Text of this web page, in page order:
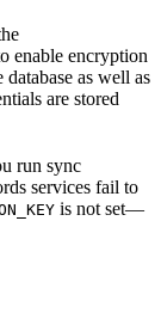
enable encryption
as well as
are stored
run sync
services fail to
is not set—